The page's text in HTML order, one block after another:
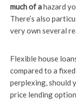
much of ahazard
There’s also
very own several
Flexible house
compared to a
perplexing, should
price lending